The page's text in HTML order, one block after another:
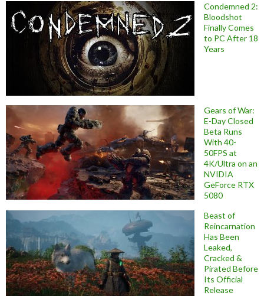
Condemned 2:
Bloodshot
Finally Comes
to PC After 18
Years
Gears of War:
E-Day Closed
Beta Runs
With 40-
50FPS at
4K/Ultra on an
NVIDIA
GeForce RTX
5080
Beast of
Reincarnation
Has Been
Leaked,
Cracked &
Pirated Before
Its Official
Release